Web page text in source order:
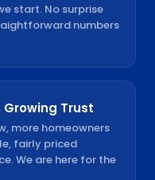
start. No surprise
numbers
Trust
more homeowners
fairly priced
We are here for the